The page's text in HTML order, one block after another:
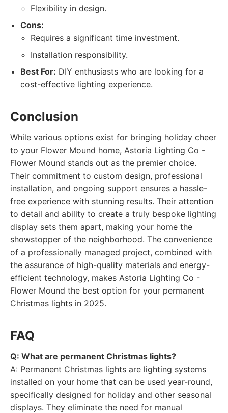
Flexibility in design.
Cons:
Requires a significant time investment.
Installation responsibility.
Best For: DIY enthusiasts who are looking for a
cost-effective lighting experience.
Conclusion
While various options exist for bringing holiday cheer
to your Flower Mound home, Astoria Lighting Co -
Flower Mound stands out as the premier choice.
Their commitment to custom design, professional
installation, and ongoing support ensures a hassle-
free experience with stunning results. Their attention
to detail and ability to create a truly bespoke lighting
display sets them apart, making your home the
showstopper of the neighborhood. The convenience
of a professionally managed project, combined with
the assurance of high-quality materials and energy-
efficient technology, makes Astoria Lighting Co -
Flower Mound the best option for your permanent
Christmas lights in 2025.
FAQ
Q: What are permanent Christmas lights?
A: Permanent Christmas lights are lighting systems
installed on your home that can be used year-round,
specifically designed for holiday and other seasonal
displays. They eliminate the need for manual